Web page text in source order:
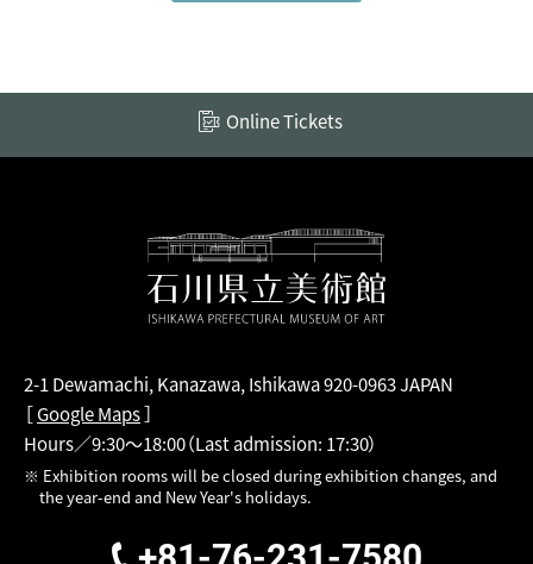
Online Tickets
2-1 Dewamachi, Kanazawa, Ishikawa 920-0963 JAPAN
［Google Maps］
Hours／9:30～18:00（Last admission: 17:30）
※ Exhibition rooms will be closed during exhibition changes, and
the year-end and New Year's holidays.